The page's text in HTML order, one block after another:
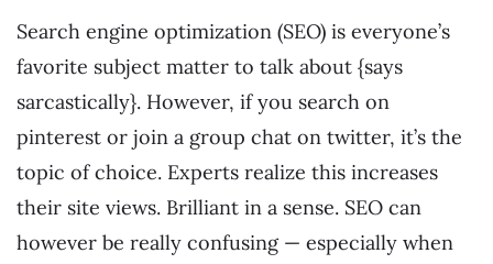
Search engine optimization (SEO) is everyone’s
favorite subject matter to talk about {says
sarcastically}. However, if you search on
pinterest or join a group chat on twitter, it’s the
topic of choice. Experts realize this increases
their site views. Brilliant in a sense. SEO can
however be really confusing — especially when